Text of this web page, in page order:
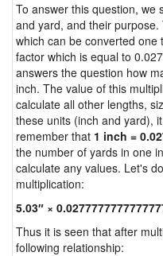
To answer this question, we
and yard, and their
which can be converted
factor which is equal to
answers the question how
inch. The value of this
calculate all other lengths,
these units (inch and yard),
remember that 1 inch =
the number of yards in one
calculate any values. Let's
multiplication:
5.03″ ×
Thus it is seen that after
following relationship: